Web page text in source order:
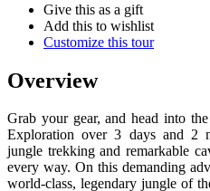
Give this as a gift
Add this to wishlist
Customize this tour
Overview
Grab your gear, and head into
Exploration over 3 days and 2
jungle trekking and remarkable
every way. On this demanding
world-class, legendary jungle of